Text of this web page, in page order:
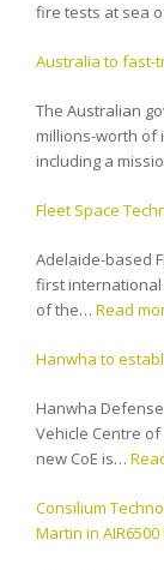
fire tests at sea
Australia to fast-
The Australian
millions-worth of
including a
Fleet Space
Adelaide-based
first international
of the… Read
Hanwha to
Hanwha
Vehicle Centre of
new CoE is…
Consilium
Martin in AIR6500